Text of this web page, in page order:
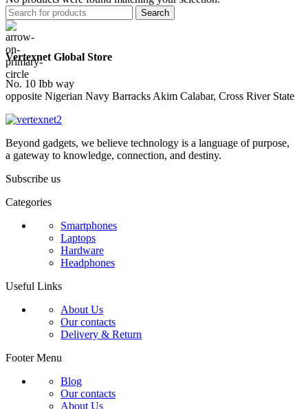
Search
Vertexnet Global Store
No. 10 Ibb way
opposite Nigerian Navy Barracks Akim Calabar, Cross River State
Beyond gadgets, we believe technology is a language of purpose,
a gateway to knowledge, connection, and destiny.
Subscribe us
Categories
Smartphones
Laptops
Hardware
Headphones
Useful Links
About Us
Our contacts
Delivery & Return
Footer Menu
Blog
Our contacts
About Us